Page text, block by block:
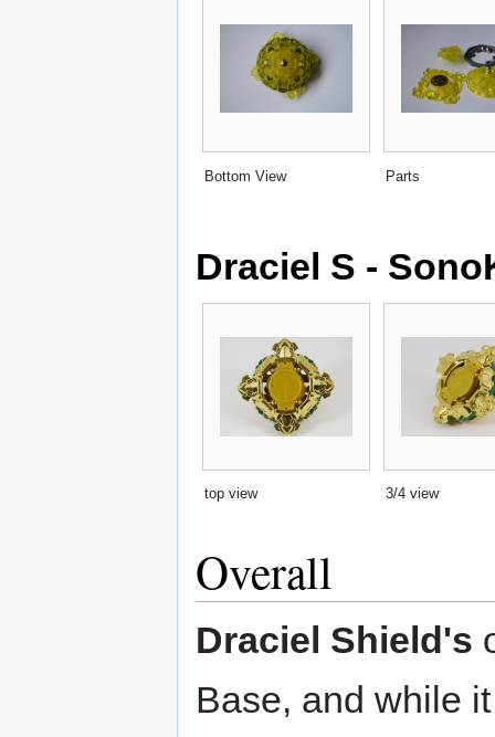
Bottom View Parts
Draciel S -
top view 3/4 view
Overall
Draciel Shield's
Base, and while